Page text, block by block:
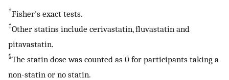
†Fisher's exact tests.
‡Other statins include cerivastatin, fluvastatin and
pitavastatin.
§The statin dose was counted as 0 for participants taking a
non-statin or no statin.